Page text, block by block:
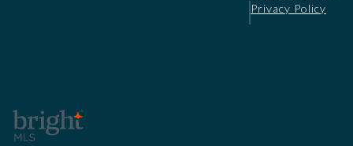
Privacy Policy